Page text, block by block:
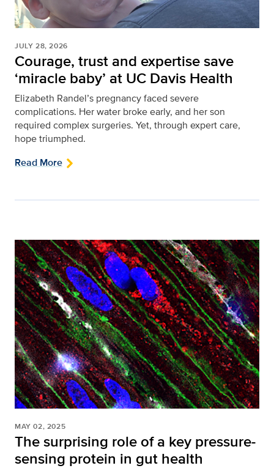
JULY 28, 2026
Courage, trust and expertise save
‘miracle baby’ at UC Davis Health
Elizabeth Randel’s pregnancy faced severe
complications. Her water broke early, and her son
required complex surgeries. Yet, through expert care,
hope triumphed.
Read More
MAY 02, 2025
The surprising role of a key pressure-
sensing protein in gut health